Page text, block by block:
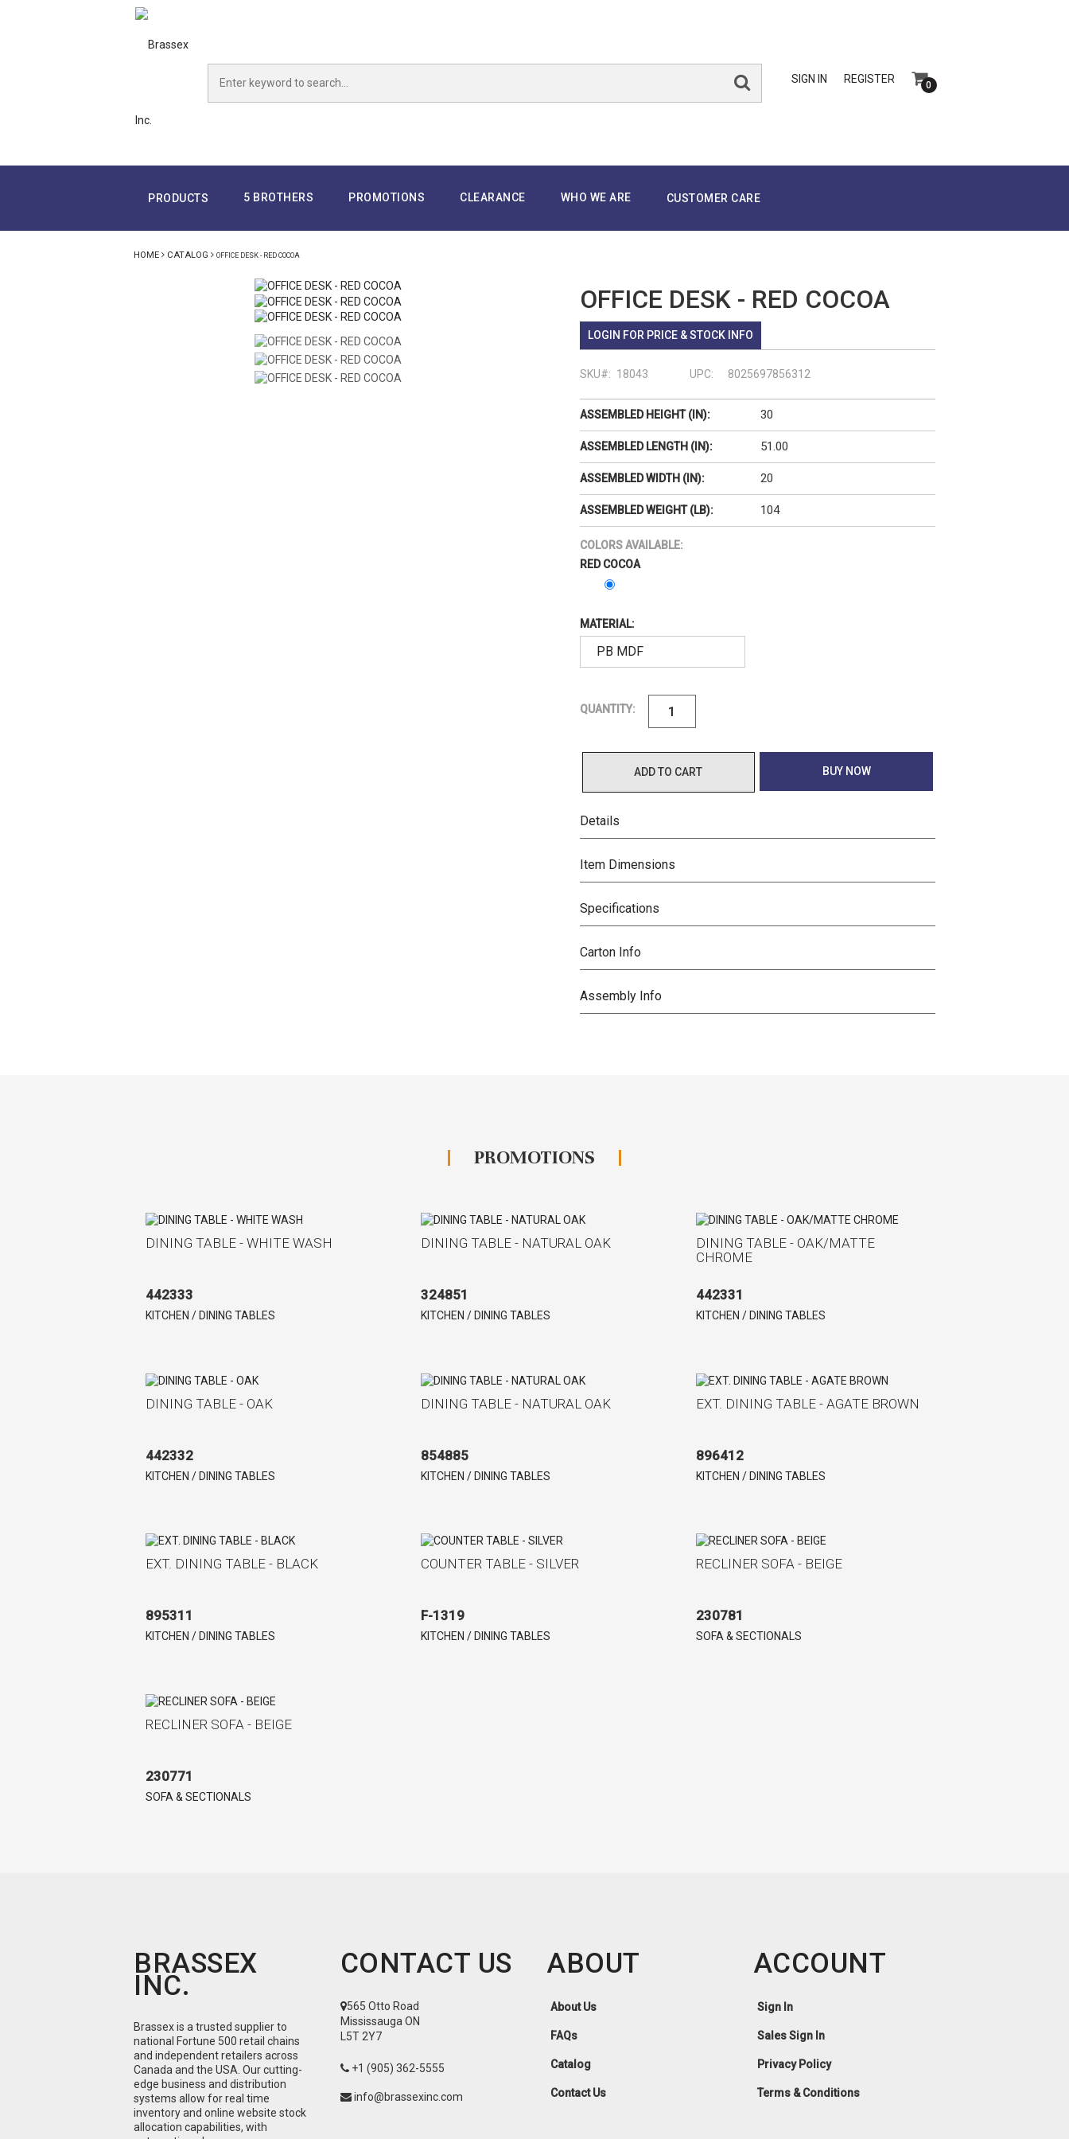
SIGN IN REGISTER 0
PRODUCTS 5 BROTHERS PROMOTIONS CLEARANCE WHO WE ARE CUSTOMER CARE
HOME CATALOG OFFICE DESK - RED COCOA
OFFICE DESK - RED COCOA
LOGIN FOR PRICE & STOCK INFO
SKU#: 18043 UPC: 8025697856312
ASSEMBLED HEIGHT (IN): 30
ASSEMBLED LENGTH (IN): 51.00
ASSEMBLED WIDTH (IN): 20
ASSEMBLED WEIGHT (LB): 104
COLORS AVAILABLE:
RED COCOA
MATERIAL:
QUANTITY:
ADD TO CART BUY NOW
Details
Item Dimensions
Specifications
Carton Info
Assembly Info
PROMOTIONS
DINING TABLE - WHITE WASH
442333
KITCHEN / DINING TABLES
DINING TABLE - NATURAL OAK
324851
KITCHEN / DINING TABLES
DINING TABLE - OAK/MATTE
CHROME
442331
KITCHEN / DINING TABLES
DINING TABLE - OAK
442332
KITCHEN / DINING TABLES
DINING TABLE - NATURAL OAK
854885
KITCHEN / DINING TABLES
EXT. DINING TABLE - AGATE BROWN
896412
KITCHEN / DINING TABLES
EXT. DINING TABLE - BLACK
895311
KITCHEN / DINING TABLES
COUNTER TABLE - SILVER
F-1319
KITCHEN / DINING TABLES
RECLINER SOFA - BEIGE
230781
SOFA & SECTIONALS
RECLINER SOFA - BEIGE
230771
SOFA & SECTIONALS
BRASSEX
INC.
Brassex is a trusted supplier to
national Fortune 500 retail chains
and independent retailers across
Canada and the USA. Our cutting-
edge business and distribution
systems allow for real time
inventory and online website stock
allocation capabilities, with
CONTACT US
565 Otto Road
Mississauga ON
L5T 2Y7
+1 (905) 362-5555
info@brassexinc.com
ABOUT
About Us
FAQs
Catalog
Contact Us
ACCOUNT
Sign In
Sales Sign In
Privacy Policy
Terms & Conditions